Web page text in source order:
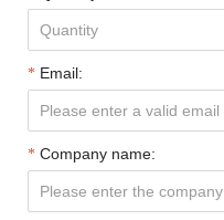
Email:
Company name: